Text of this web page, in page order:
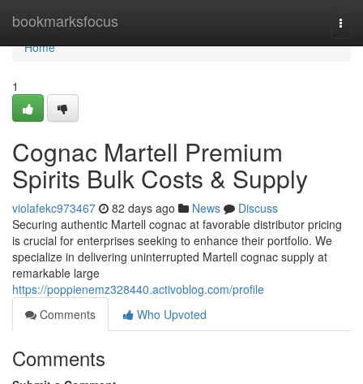
bookmarksfocus
Home
Home
1
Cognac Martell Premium
Spirits Bulk Costs & Supply
violafekc973467 82 days ago News
Discuss
Securing authentic Martell cognac at favorable distributor pricing
is crucial for enterprises seeking to enhance their portfolio. We
specialize in delivering uninterrupted Martell cognac supply at
remarkable large
https://poppienemz328440.activoblog.com/profile
Comments
Who Upvoted
Comments